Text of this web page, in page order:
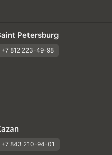
Petersburg
+7 812 223-49-98
+7 843 210-94-01